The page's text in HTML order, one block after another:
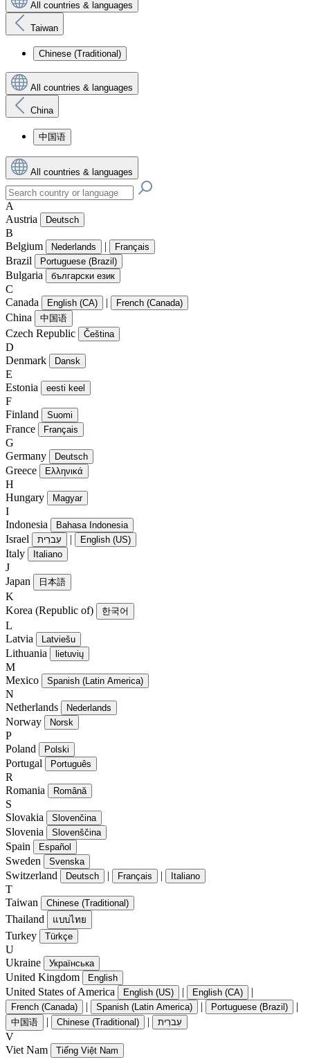
All countries & languages
Taiwan
Chinese (Traditional)
All countries & languages
China
中国语
All countries & languages
A
Austria
Deutsch
B
Belgium
Nederlands | Français
Brazil Portuguese (Brazil)
Bulgaria български език
C
Canada
English (CA) | French (Canada)
China 中国语
Czech Republic Čeština
D
Denmark
Dansk
E
Estonia
eesti keel
F
Finland
Suomi
France Français
G
Germany
Deutsch
Greece Ελληνικά
H
Hungary
Magyar
I
Indonesia
Bahasa Indonesia
Israel עִברִית | English (US)
Italy Italiano
J
Japan
日本語
K
Korea (Republic of)
한국어
L
Latvia
Latviešu
Lithuania lietuvių
M
Mexico
Spanish (Latin America)
N
Netherlands
Nederlands
Norway Norsk
P
Poland
Polski
Portugal Português
R
Romania
Română
S
Slovakia
Slovenčina
Slovenia Slovenščina
Spain Español
Sweden Svenska
Switzerland Deutsch | Français | Italiano
T
Taiwan
Chinese (Traditional)
Thailand แบบไทย
Turkey Türkçe
U
Ukraine
Українська
United Kingdom English
United States of America English (US) | English (CA) |
French (Canada) | Spanish (Latin America) | Portuguese (Brazil) |
中国语 | Chinese (Traditional) | עִברִית
V
Viet Nam
Tiếng Việt Nam